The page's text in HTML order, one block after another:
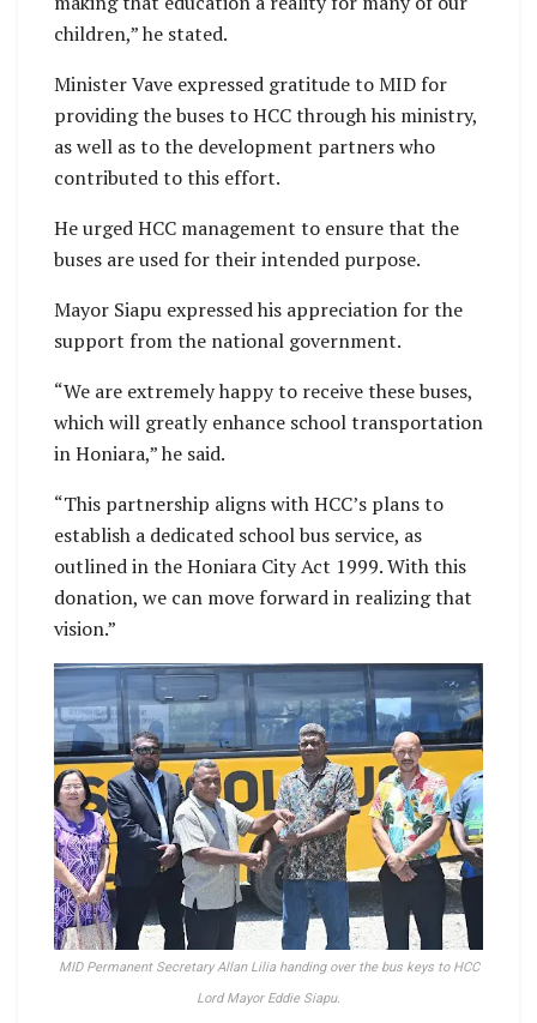
children,” he stated.
Minister Vave expressed gratitude to MID for
providing the buses to HCC through his ministry,
as well as to the development partners who
contributed to this effort.
He urged HCC management to ensure that the
buses are used for their intended purpose.
Mayor Siapu expressed his appreciation for the
support from the national government.
“We are extremely happy to receive these buses,
which will greatly enhance school transportation
in Honiara,” he said.
“This partnership aligns with HCC’s plans to
establish a dedicated school bus service, as
outlined in the Honiara City Act 1999. With this
donation, we can move forward in realizing that
vision.”
MID Permanent Secretary Allan Lilia handing over the bus keys to HCC
Lord Mayor Eddie Siapu.